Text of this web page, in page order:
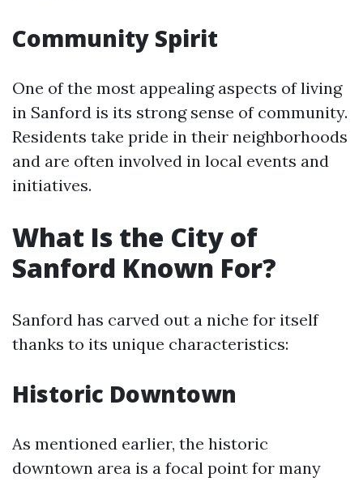
Community Spirit
One of the most appealing aspects of living
in Sanford is its strong sense of community.
Residents take pride in their neighborhoods
and are often involved in local events and
initiatives.
What Is the City of
Sanford Known For?
Sanford has carved out a niche for itself
thanks to its unique characteristics:
Historic Downtown
As mentioned earlier, the historic
downtown area is a focal point for many